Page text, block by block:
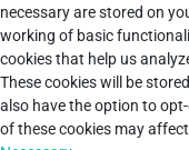
necessary are stored on
working of basic
cookies that help us
These cookies will be
also have the option to
of these cookies may